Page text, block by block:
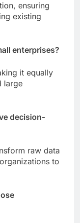
ensuring
existing
enterprises?
it equally
large
decision-
raw data
to